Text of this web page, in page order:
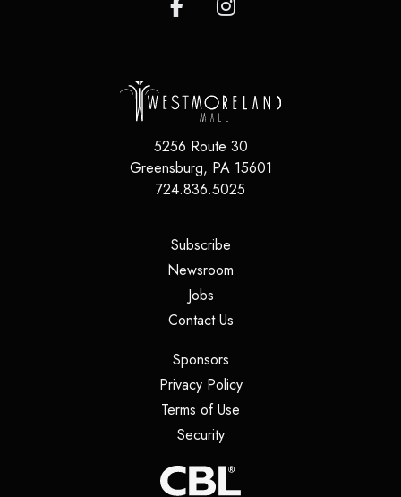
5256 Route 30
Greensburg, PA 15601
724.836.5025
Subscribe(opens in a new tab)
Newsroom
Jobs(opens in a new tab)
Contact Us(opens in a new tab)
Sponsors(opens in a new tab)
Privacy Policy(opens in a new tab)
Terms of Use
Security(opens in a new tab)